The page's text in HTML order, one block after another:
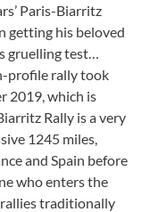
Paris-Biarritz
getting his beloved
test…
profile rally took
2019, which is
Rally is a very
1245 miles,
and Spain before
who enters the
traditionally